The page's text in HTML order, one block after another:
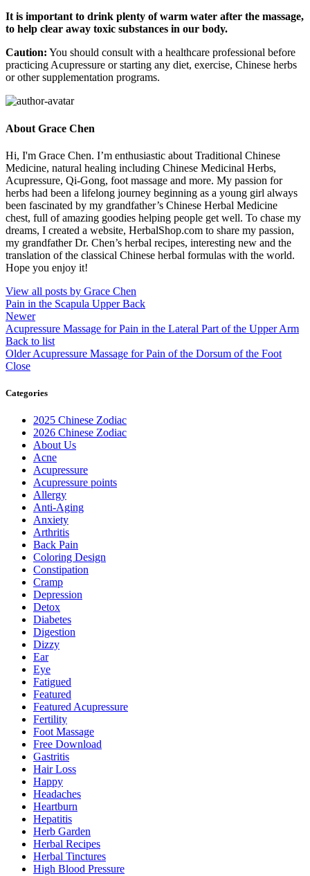
It is important to drink plenty of warm water after the massage,
to help clear away toxic substances in our body.
Caution: You should consult with a healthcare professional before
practicing Acupressure or starting any diet, exercise, Chinese herbs
or other supplementation programs.
About Grace Chen
Hi, I'm Grace Chen. I’m enthusiastic about Traditional Chinese
Medicine, natural healing including Chinese Medicinal Herbs,
Acupressure, Qi-Gong, foot massage and more. My passion for
herbs had been a lifelong journey beginning as a young girl always
been fascinated by my grandfather’s Chinese Herbal Medicine
chest, full of amazing goodies helping people get well. To chase my
dreams, I created a website, HerbalShop.com to share my passion,
my grandfather Dr. Chen’s herbal recipes, interesting new and the
translation of the classical Chinese herbal formulas with the world.
Hope you enjoy it!
View all posts by Grace Chen
Pain in the Scapula Upper Back
Newer
Acupressure Massage for Pain in the Lateral Part of the Upper Arm
Back to list
Older Acupressure Massage for Pain of the Dorsum of the Foot
Close
Categories
2025 Chinese Zodiac
2026 Chinese Zodiac
About Us
Acne
Acupressure
Acupressure points
Allergy
Anti-Aging
Anxiety
Arthritis
Back Pain
Coloring Design
Constipation
Cramp
Depression
Detox
Diabetes
Digestion
Dizzy
Ear
Eye
Fatigued
Featured
Featured Acupressure
Fertility
Foot Massage
Free Download
Gastritis
Hair Loss
Happy
Headaches
Heartburn
Hepatitis
Herb Garden
Herbal Recipes
Herbal Tinctures
High Blood Pressure